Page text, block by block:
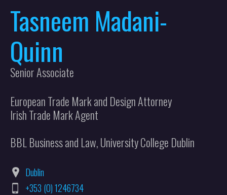
Tasneem Madani-
Quinn
Senior Associate
European Trade Mark and Design Attorney
Irish Trade Mark Agent
BBL Business and Law, University College Dublin
Dublin
+353 (0) 1246734